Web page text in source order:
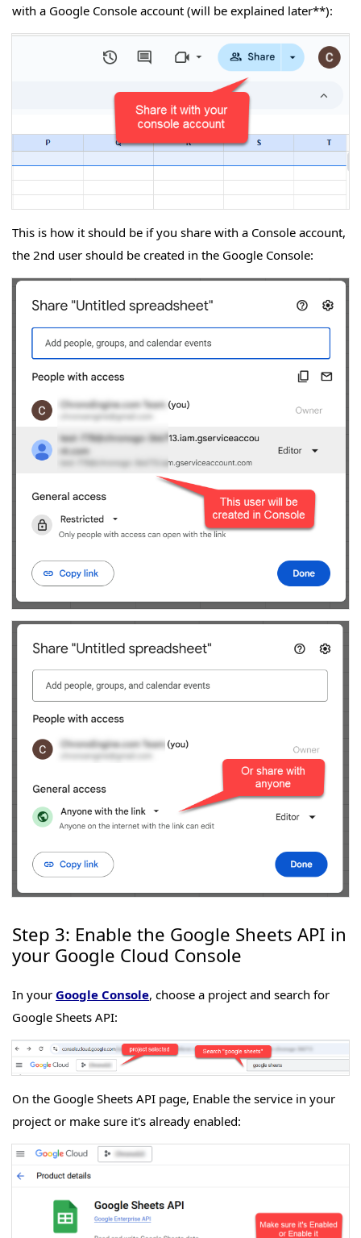
with a Google Console account (will be explained later**):
This is how it should be if you share with a Console account,
the 2nd user should be created in the Google Console:
Step 3: Enable the Google Sheets API in
your Google Cloud Console
In your Google Console, choose a project and search for
Google Sheets API:
On the Google Sheets API page, Enable the service in your
project or make sure it's already enabled: